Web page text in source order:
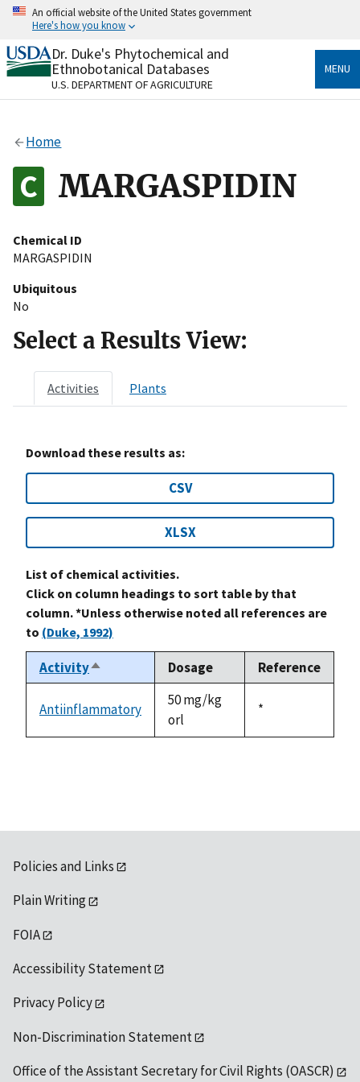
Skip
content
An official website of the United States government
Here's how you know
Official websites use .gov
A.govwebsite belongs to an official government
organization in the United States.
Alock
to the .gov website. Share sensitive information only
on official, secure websites.
Dr. Duke's Phytochemical and
Ethnobotanical Databases
U.S. DEPARTMENT OF AGRICULTURE
MENU
Home
MARGASPIDIN
Chemical ID
MARGASPIDIN
Ubiquitous
No
Select a Results View:
Activities Plants
Download these results as:
CSV
XLSX
List of chemical activities.
Click on column headings to sort table by that
column. *Unless otherwise noted all references are
to (Duke, 1992)
ActivitySort
descending
Dosage Reference
Antiinflammatory
50 mg/kg
orl
Duke,
*
Policies and Links
Plain Writing
FOIA
Accessibility Statement
Privacy Policy
Non-Discrimination Statement
Office of the Assistant Secretary for Civil Rights (OASCR)